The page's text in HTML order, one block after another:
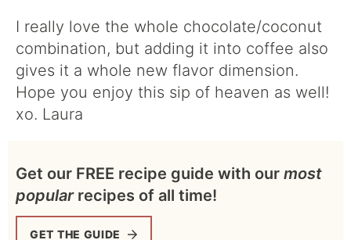
I really love the whole chocolate/coconut
combination, but adding it into coffee also
gives it a whole new flavor dimension.
Hope you enjoy this sip of heaven as well!
xo. Laura
Get our FREE recipe guide with our most
popularrecipes of all time!
GET THE GUIDE